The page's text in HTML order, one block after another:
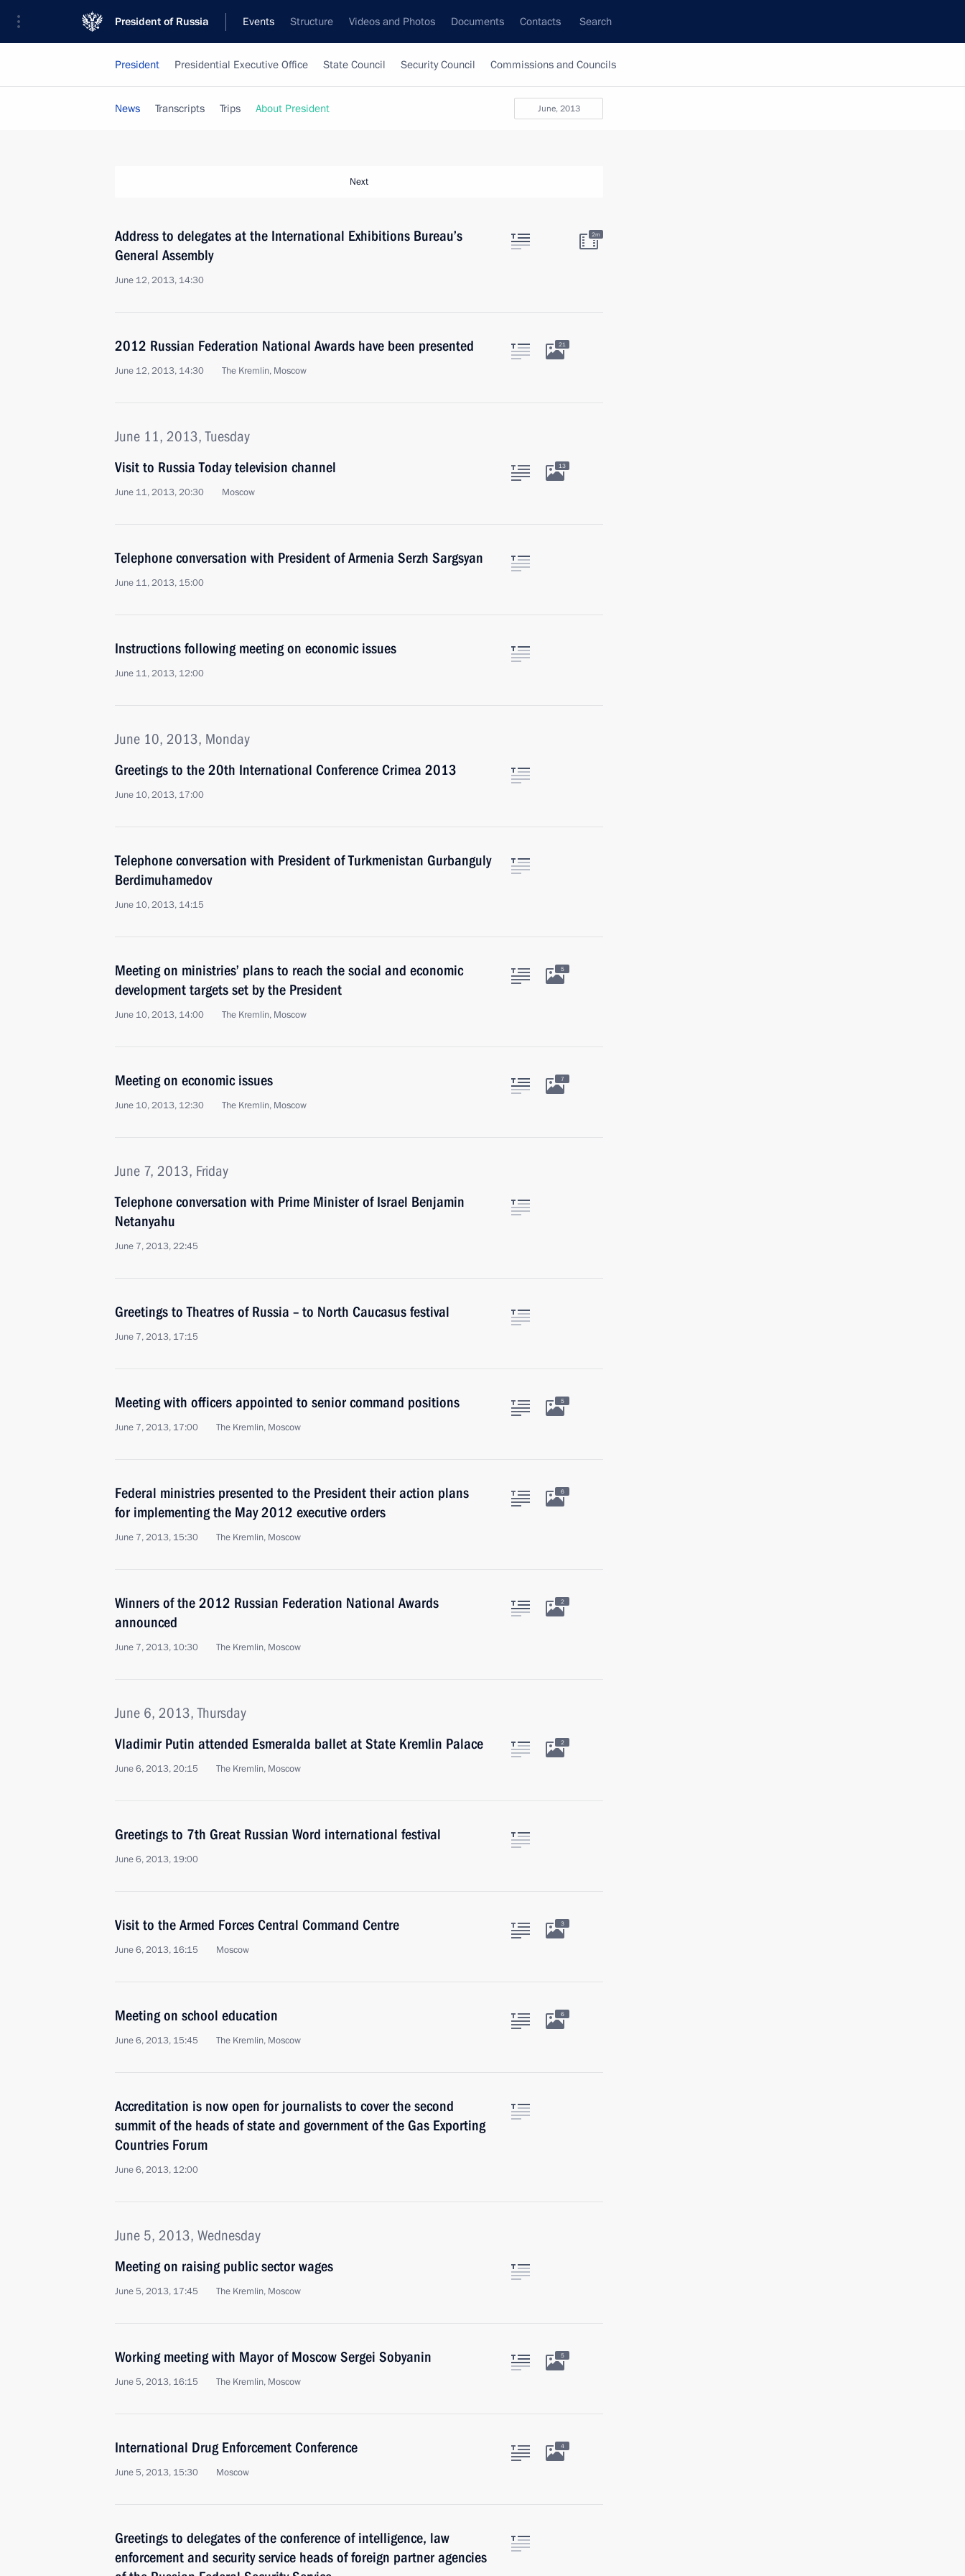
President of Russia Events Structure Videos and Photos Documents Contacts Search
President Presidential Executive Office State Council Security Council Commissions and Councils
June, 2013
News Transcripts Trips About President
Next
Address to delegates at the International Exhibitions Bureau’s
General Assembly
June 12, 2013, 14:30
2m
2012 Russian Federation National Awards have been presented
June 12, 2013, 14:30 The Kremlin, Moscow
21
June 11, 2013, Tuesday
Visit to Russia Today television channel
June 11, 2013, 20:30 Moscow
13
Telephone conversation with President of Armenia Serzh Sargsyan
June 11, 2013, 15:00
Instructions following meeting on economic issues
June 11, 2013, 12:00
June 10, 2013, Monday
Greetings to the 20th International Conference Crimea 2013
June 10, 2013, 17:00
Telephone conversation with President of Turkmenistan Gurbanguly
Berdimuhamedov
June 10, 2013, 14:15
Meeting on ministries’ plans to reach the social and economic
development targets set by the President
June 10, 2013, 14:00 The Kremlin, Moscow
5
Meeting on economic issues
June 10, 2013, 12:30 The Kremlin, Moscow
7
June 7, 2013, Friday
Telephone conversation with Prime Minister of Israel Benjamin
Netanyahu
June 7, 2013, 22:45
Greetings to Theatres of Russia – to North Caucasus festival
June 7, 2013, 17:15
Meeting with officers appointed to senior command positions
June 7, 2013, 17:00 The Kremlin, Moscow
5
Federal ministries presented to the President their action plans
for implementing the May 2012 executive orders
June 7, 2013, 15:30 The Kremlin, Moscow
6
Winners of the 2012 Russian Federation National Awards
announced
June 7, 2013, 10:30 The Kremlin, Moscow
2
June 6, 2013, Thursday
Vladimir Putin attended Esmeralda ballet at State Kremlin Palace
June 6, 2013, 20:15 The Kremlin, Moscow
2
Greetings to 7th Great Russian Word international festival
June 6, 2013, 19:00
Visit to the Armed Forces Central Command Centre
June 6, 2013, 16:15 Moscow
3
Meeting on school education
June 6, 2013, 15:45 The Kremlin, Moscow
6
Accreditation is now open for journalists to cover the second
summit of the heads of state and government of the Gas Exporting
Countries Forum
June 6, 2013, 12:00
June 5, 2013, Wednesday
Meeting on raising public sector wages
June 5, 2013, 17:45 The Kremlin, Moscow
Working meeting with Mayor of Moscow Sergei Sobyanin
June 5, 2013, 16:15 The Kremlin, Moscow
5
International Drug Enforcement Conference
June 5, 2013, 15:30 Moscow
4
Greetings to delegates of the conference of intelligence, law
enforcement and security service heads of foreign partner agencies